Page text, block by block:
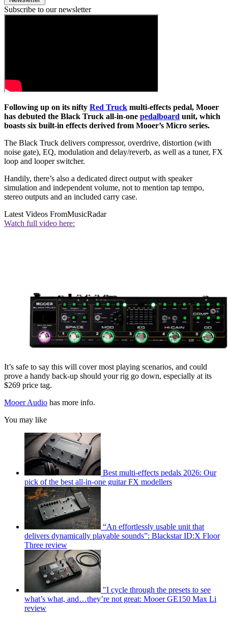
Subscribe to our newsletter
Following up on its nifty Red Truck multi-effects pedal, Mooer
has debuted the Black Truck all-in-one pedalboard unit, which
boasts six built-in effects derived from Mooer’s Micro series.
The Black Truck delivers compressor, overdrive, distortion (with
noise gate), EQ, modulation and delay/reverb, as well as a tuner, FX
loop and looper switcher.
Handily, there’s also a dedicated direct output with speaker
simulation and independent volume, not to mention tap tempo,
stereo outputs and an included carry case.
Latest Videos FromMusicRadar
Watch full video here:
It’s safe to say this will cover most playing scenarios, and could
prove a handy back-up should your rig go down, especially at its
$269 price tag.
Mooer Audio has more info.
You may like
Best multi-effects pedals 2026: Our
pick of the best all-in-one guitar FX modellers
“An effortlessly usable unit that
delivers dynamically playable sounds”: Blackstar ID:X Floor
Three review
"I cycle through the presets to see
what’s what, and…they’re not great: Mooer GE150 Max Li
review